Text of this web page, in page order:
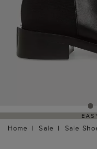
Home Sale Sale